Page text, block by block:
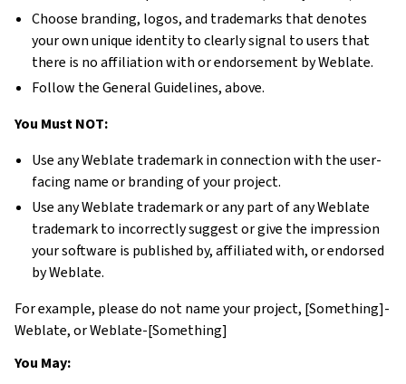
Choose branding, logos, and trademarks that denotes
your own unique identity to clearly signal to users that
there is no affiliation with or endorsement by Weblate.
Follow the General Guidelines, above.
You Must NOT:
Use any Weblate trademark in connection with the user-
facing name or branding of your project.
Use any Weblate trademark or any part of any Weblate
trademark to incorrectly suggest or give the impression
your software is published by, affiliated with, or endorsed
by Weblate.
For example, please do not name your project, [Something]-
Weblate, or Weblate-[Something]
You May: